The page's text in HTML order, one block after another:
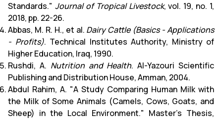
Standards." Journal of Tropical Livestock, vol. 19, no. 1,
2018, pp. 22-26.
Abbas, M. R. H., et al. Dairy Cattle (Basics - Applications
- Profits). Technical Institutes Authority, Ministry of
Higher Education, Iraq, 1990.
Rushdi, A. Nutrition and Health. Al-Yazouri Scientific
Publishing and Distribution House, Amman, 2004.
Abdul Rahim, A. "A Study Comparing Human Milk with
the Milk of Some Animals (Camels, Cows, Goats, and
Sheep) in the Local Environment." Master's Thesis,